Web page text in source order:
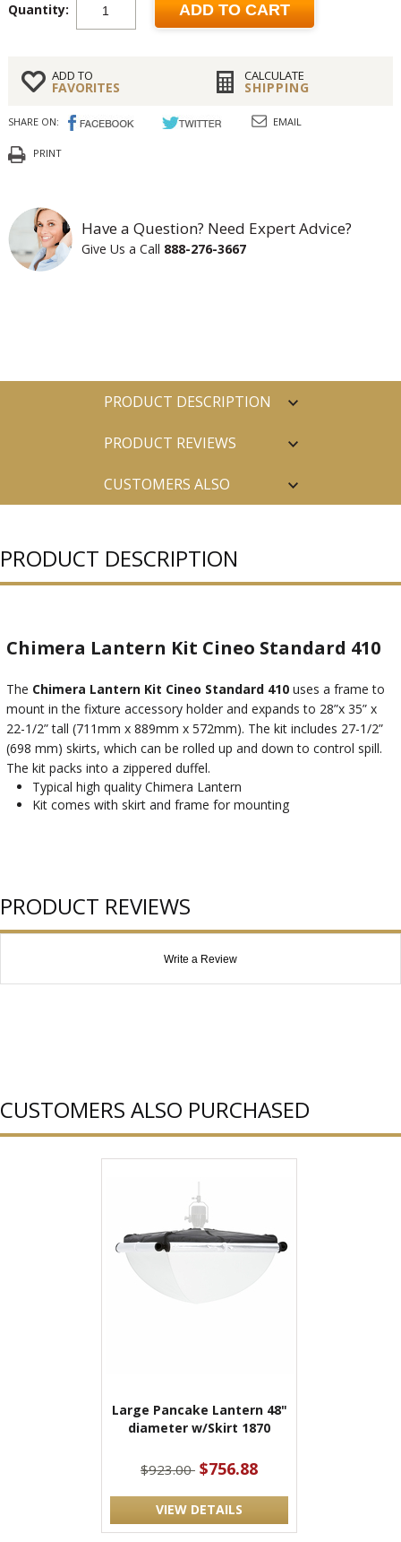
Quantity: ADD TO CART
ADD TO
FAVORITES
CALCULATE
SHIPPING
SHARE ON: EMAIL
PRINT
Have a Question? Need Expert Advice?
Give Us a Call 888-276-3667
PRODUCT DESCRIPTION
PRODUCT REVIEWS
CUSTOMERS ALSO
PRODUCT DESCRIPTION
Chimera Lantern Kit Cineo Standard 410
The Chimera Lantern Kit Cineo Standard 410 uses a frame to
mount in the fixture accessory holder and expands to 28”x 35” x
22-1/2” tall (711mm x 889mm x 572mm). The kit includes 27-1/2”
(698 mm) skirts, which can be rolled up and down to control spill.
The kit packs into a zippered duffel.
Typical high quality Chimera Lantern
Kit comes with skirt and frame for mounting
PRODUCT REVIEWS
Write a Review
CUSTOMERS ALSO PURCHASED
Large Pancake Lantern 48"
diameter w/Skirt 1870
$923.00 $756.88
VIEW DETAILS